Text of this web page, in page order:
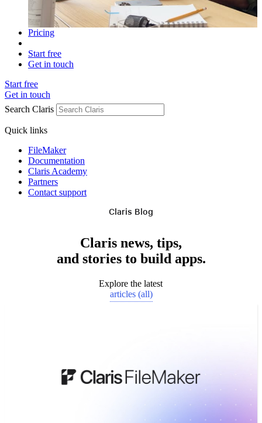
Pricing
Start free
Get in touch
Start free
Get in touch
Search Claris
Quick links
FileMaker
Documentation
Claris Academy
Partners
Contact support
Claris Blog
Claris news, tips,
and stories to build apps.
Explore the latest
articles (all)